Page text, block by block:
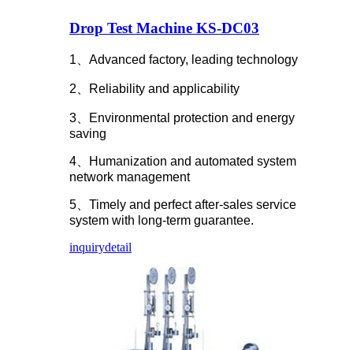
Drop Test Machine KS-DC03
1、Advanced factory, leading technology
2、Reliability and applicability
3、Environmental protection and energy
saving
4、Humanization and automated system
network management
5、Timely and perfect after-sales service
system with long-term guarantee.
inquirydetail